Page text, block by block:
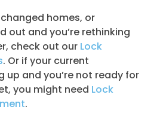
homes, or
out and you’re rethinking
check out our Lock
. Or if your current
up and you’re not ready for
you might need Lock
.